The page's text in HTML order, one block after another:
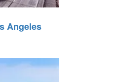
Angeles